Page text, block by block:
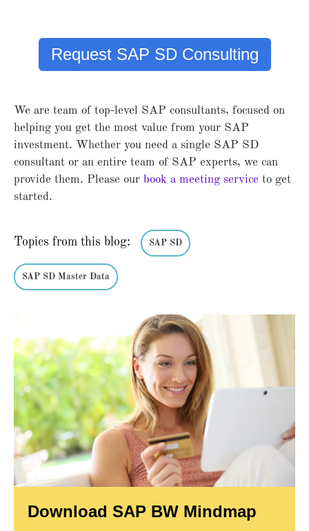
Request SAP SD Consulting
We are team of top-level SAP consultants, focused on
helping you get the most value from your SAP
investment. Whether you need a single SAP SD
consultant or an entire team of SAP experts, we can
provide them. Please our book a meeting service to get
started.
Topics from this blog: SAP SD
SAP SD Master Data
Download SAP BW Mindmap